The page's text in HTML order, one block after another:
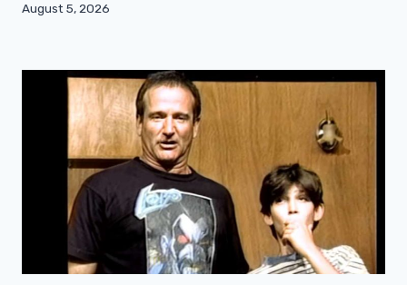
August 5, 2026